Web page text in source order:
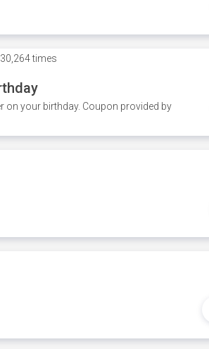
times
on your birthday. Coupon provided by